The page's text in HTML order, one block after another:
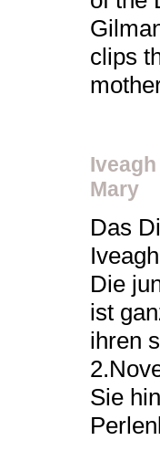
clips
Mary
Das
Die
ist
ihren
Sie